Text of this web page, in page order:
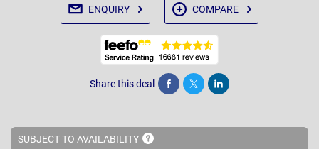
ENQUIRY COMPARE
Share this deal Share Tweet Post
SUBJECT TO AVAILABILITY